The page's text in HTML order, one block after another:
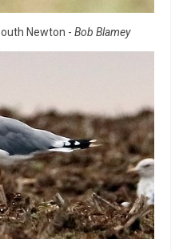
Newton - Bob Blamey